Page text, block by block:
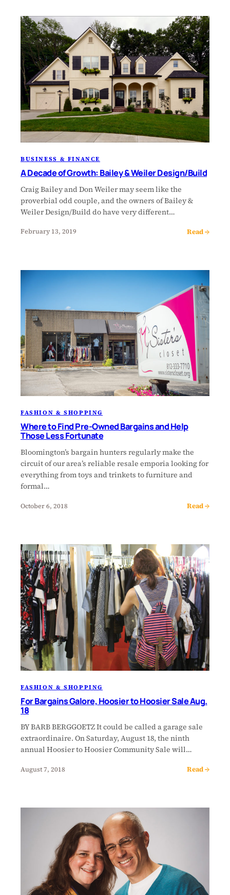
BUSINESS & FINANCE
A Decade of Growth: Bailey & Weiler Design/Build
Craig Bailey and Don Weiler may seem like the
proverbial odd couple, and the owners of Bailey &
Weiler Design/Build do have very different…
February 13, 2019 Read →
FASHION & SHOPPING
Where to Find Pre-Owned Bargains and Help
Those Less Fortunate
Bloomington’s bargain hunters regularly make the
circuit of our area’s reliable resale emporia looking for
everything from toys and trinkets to furniture and
formal…
October 6, 2018 Read →
FASHION & SHOPPING
For Bargains Galore, Hoosier to Hoosier Sale Aug.
18
BY BARB BERGGOETZ It could be called a garage sale
extraordinaire. On Saturday, August 18, the ninth
annual Hoosier to Hoosier Community Sale will…
August 7, 2018 Read →